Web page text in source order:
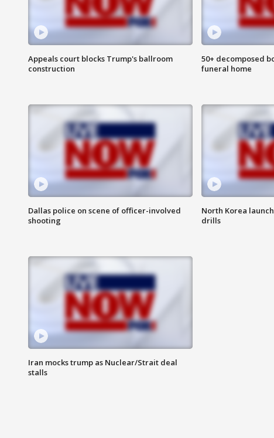
Appeals court blocks Trump's ballroom
construction
50+ decomposed
funeral home
Dallas police on scene of officer-involved
shooting
North Korea
drills
Iran mocks trump as Nuclear/Strait deal
stalls